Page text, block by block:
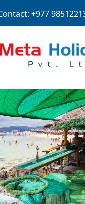
Login